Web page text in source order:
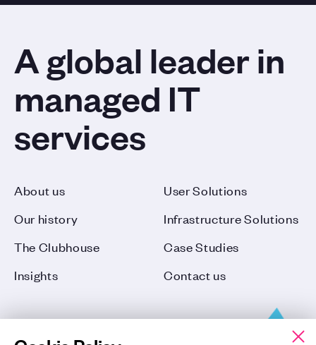
A global leader in
managed IT
services
About us
Our history
The Clubhouse
Insights
User Solutions
Infrastructure Solutions
Case Studies
Contact us